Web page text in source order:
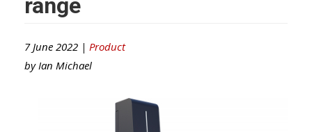
7 June 2022 | Product
by Ian Michael